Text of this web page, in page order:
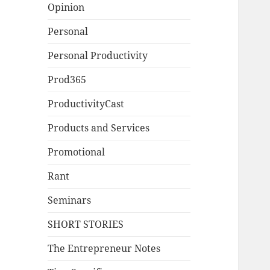
Opinion
Personal
Personal Productivity
Prod365
ProductivityCast
Products and Services
Promotional
Rant
Seminars
SHORT STORIES
The Entrepreneur Notes